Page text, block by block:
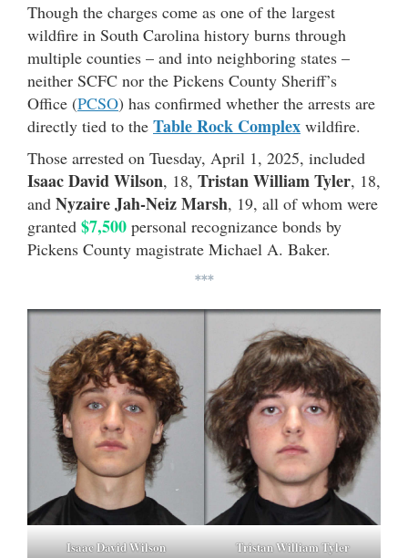
Though the charges come as one of the largest
wildfire in South Carolina history burns through
multiple counties – and into neighboring states –
neither SCFC nor the Pickens County Sheriff’s
Office (PCSO) has confirmed whether the arrests are
directly tied to the Table Rock Complex wildfire.
Those arrested on Tuesday, April 1, 2025, included
Isaac David Wilson, 18, Tristan William Tyler, 18,
and Nyzaire Jah-Neiz Marsh, 19, all of whom were
granted $7,500 personal recognizance bonds by
Pickens County magistrate Michael A. Baker.
***
Isaac David Wilson Tristan William Tyler